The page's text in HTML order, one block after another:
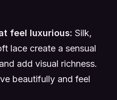
feel luxurious: Silk,
lace create a sensual
add visual richness.
beautifully and feel